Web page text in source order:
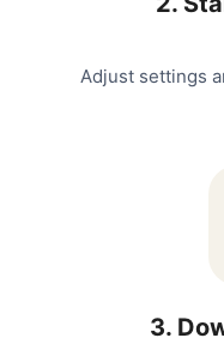
Adjust settings
3.